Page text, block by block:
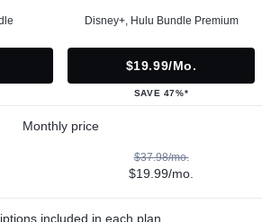
Disney+, Hulu Bundle Premium
$19.99/mo.
SAVE 47%*
Monthly price
$37.98/mo.
$19.99/mo.
included in each plan